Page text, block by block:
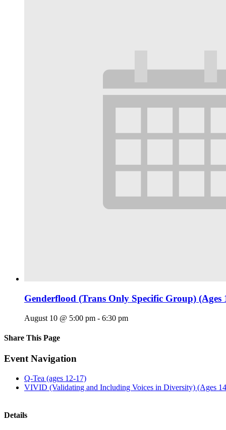
Genderflood (Trans Only Specific Group) (Ages
August 10 @ 5:00 pm - 6:30 pm
Share This Page
Facebook
X
Reddit
LinkedIn
Tumblr
Pinterest
Email
Event Navigation
Q-Tea (ages 12-17)
VIVID (Validating and Including Voices in Diversity) (Ages
Details